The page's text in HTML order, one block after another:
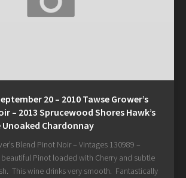
20 – 2010 Tawse Grower’s
– 2013 Sprucewood Shores Hawk’s
Unoaked Chardonnay
Blend Pinot Noir – Vintages 130989 –
beautiful Pinot loaded with Cherry and subtle
This wine drinks very smooth. Fantastically